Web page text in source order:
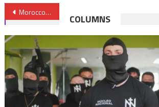
Post
navigation
Morocco’s Army Reportedly Negotiating Purchase of Turkish T-129 Helicopters
COLUMNS